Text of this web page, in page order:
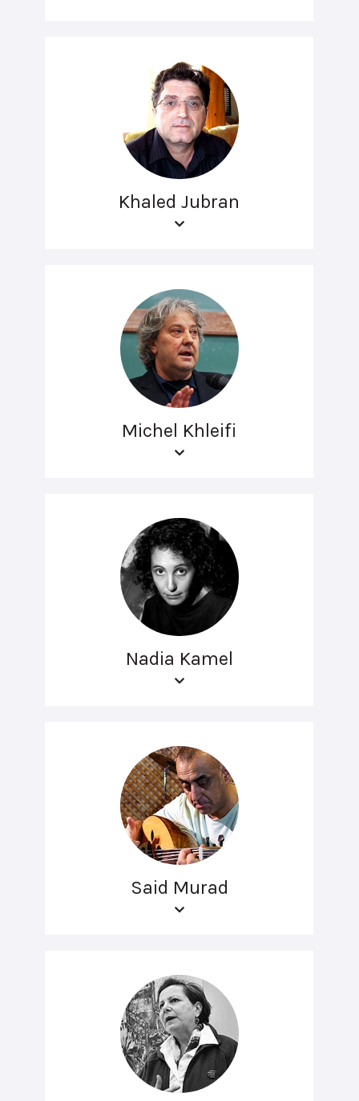
Khaled Jubran
Michel Khleifi
Nadia Kamel
Said Murad